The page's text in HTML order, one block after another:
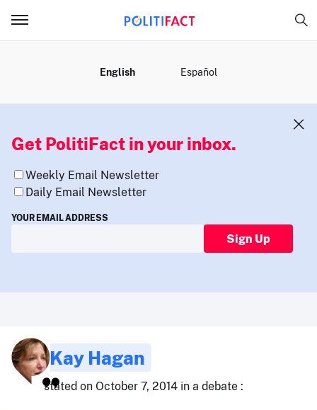
English Español
Get PolitiFact in your inbox.
Weekly Email Newsletter
Daily Email Newsletter
YOUR EMAIL ADDRESS
Sign Up
Kay Hagan
stated on October 7, 2014 in a debate :